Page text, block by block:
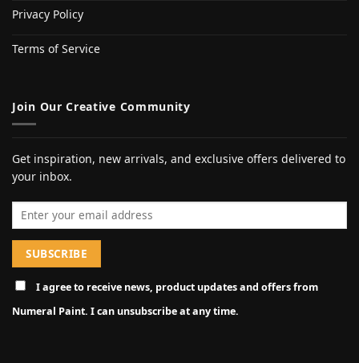
Privacy Policy
Terms of Service
Join Our Creative Community
Get inspiration, new arrivals, and exclusive offers delivered to
your inbox.
Email address
I agree to receive news, product updates and offers from
Numeral Paint. I can unsubscribe at any time.